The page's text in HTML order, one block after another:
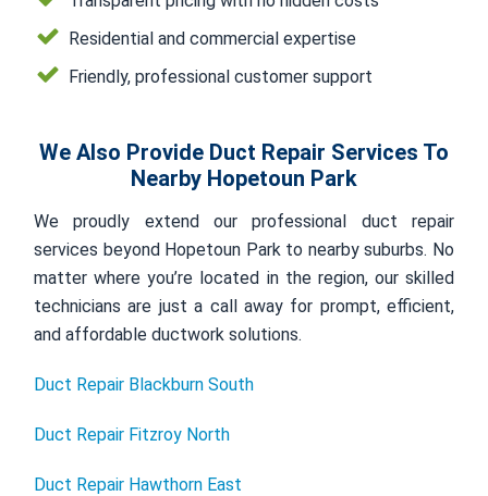
Residential and commercial expertise
Friendly, professional customer support
We Also Provide Duct Repair Services To
Nearby Hopetoun Park
We proudly extend our professional duct repair
services beyond Hopetoun Park to nearby suburbs. No
matter where you’re located in the region, our skilled
technicians are just a call away for prompt, efficient,
and affordable ductwork solutions.
Duct Repair Blackburn South
Duct Repair Fitzroy North
Duct Repair Hawthorn East